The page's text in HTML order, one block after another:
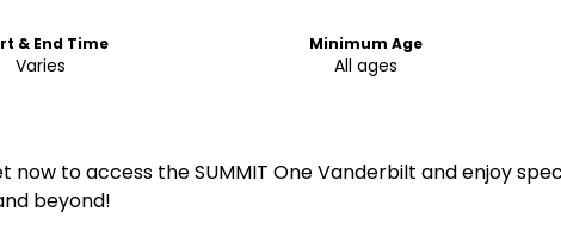
& End Time
Varies
Minimum Age
All ages
now to access the SUMMIT One Vanderbilt and enjoy
beyond!